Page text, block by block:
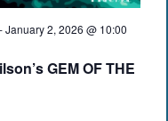
January 2, 2026 @ 10:00
GEM OF THE